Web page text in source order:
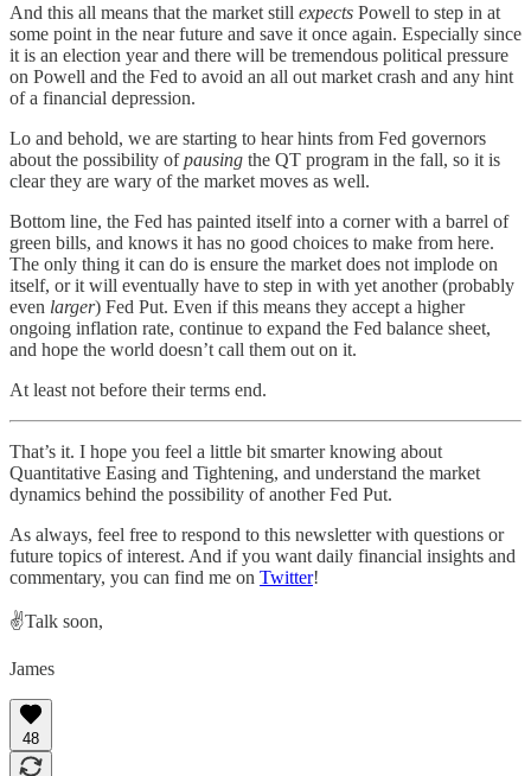
And this all means that the market still expects Powell to step in at
some point in the near future and save it once again. Especially since
it is an election year and there will be tremendous political pressure
on Powell and the Fed to avoid an all out market crash and any hint
of a financial depression.
Lo and behold, we are starting to hear hints from Fed governors
about the possibility ofpausing the QT program in the fall, so it is
clear they are wary of the market moves as well.
Bottom line, the Fed has painted itself into a corner with a barrel of
green bills, and knows it has no good choices to make from here.
The only thing it can do is ensure the market does not implode on
itself, or it will eventually have to step in with yet another (probably
even larger) Fed Put. Even if this means they accept a higher
ongoing inflation rate, continue to expand the Fed balance sheet,
and hope the world doesn’t call them out on it.
At least not before their terms end.
That’s it. I hope you feel a little bit smarter knowing about
Quantitative Easing and Tightening, and understand the market
dynamics behind the possibility of another Fed Put.
As always, feel free to respond to this newsletter with questions or
future topics of interest. And if you want daily financial insights and
commentary, you can find me on Twitter!
✌️Talk soon,
James
48